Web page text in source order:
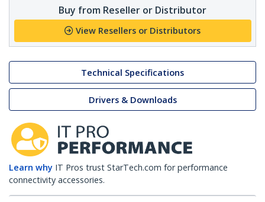
Buy from Reseller or Distributor
View Resellers or Distributors
Technical Specifications
Drivers & Downloads
Learn why IT Pros trust StarTech.com for performance
connectivity accessories.